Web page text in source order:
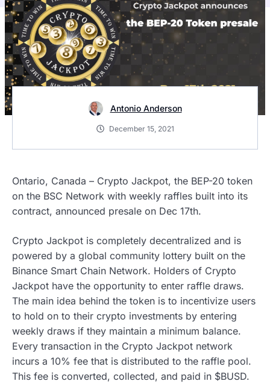
Antonio Anderson
December 15, 2021
Ontario, Canada – Crypto Jackpot, the BEP-20 token
on the BSC Network with weekly raffles built into its
contract, announced presale on Dec 17th.
Crypto Jackpot is completely decentralized and is
powered by a global community lottery built on the
Binance Smart Chain Network. Holders of Crypto
Jackpot have the opportunity to enter raffle draws.
The main idea behind the token is to incentivize users
to hold on to their crypto investments by entering
weekly draws if they maintain a minimum balance.
Every transaction in the Crypto Jackpot network
incurs a 10% fee that is distributed to the raffle pool.
This fee is converted, collected, and paid in $BUSD.